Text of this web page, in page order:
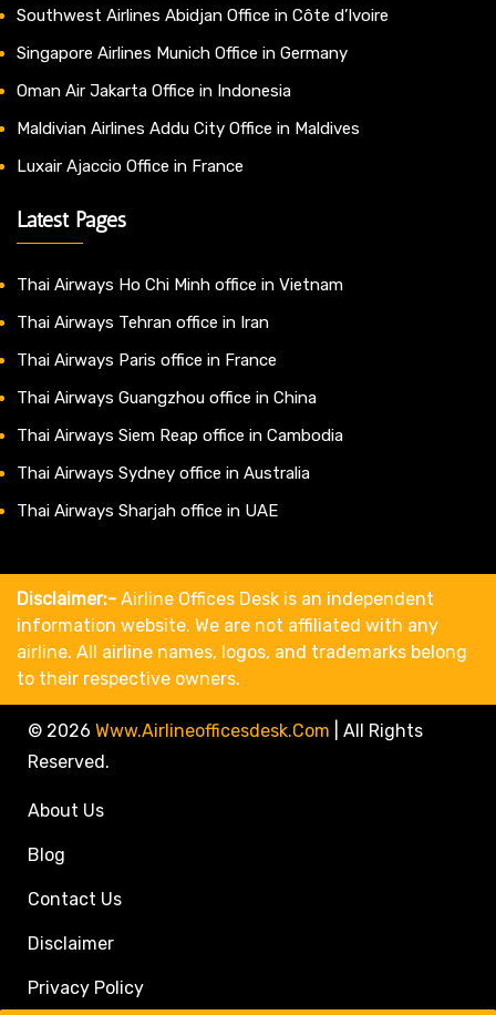
Southwest Airlines Abidjan Office in Côte d’Ivoire
Singapore Airlines Munich Office in Germany
Oman Air Jakarta Office in Indonesia
Maldivian Airlines Addu City Office in Maldives
Luxair Ajaccio Office in France
Latest Pages
Thai Airways Ho Chi Minh office in Vietnam
Thai Airways Tehran office in Iran
Thai Airways Paris office in France
Thai Airways Guangzhou office in China
Thai Airways Siem Reap office in Cambodia
Thai Airways Sydney office in Australia
Thai Airways Sharjah office in UAE
Disclaimer:- Airline Offices Desk is an independent
information website. We are not affiliated with any
airline. All airline names, logos, and trademarks belong
to their respective owners.
© 2026 Www.airlineofficesdesk.com
All Rights
Reserved.
About Us
Blog
Contact Us
Disclaimer
Privacy Policy